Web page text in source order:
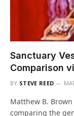
Sanctuary
Comparison
BY STEVE REED
Matthew B.
comparing the